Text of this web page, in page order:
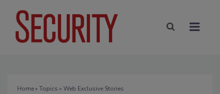
Home» Topics » Web Exclusive Stories